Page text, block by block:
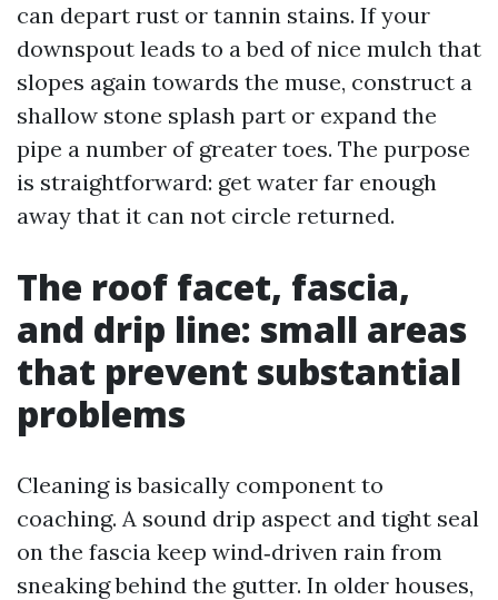
can depart rust or tannin stains. If your
downspout leads to a bed of nice mulch that
slopes again towards the muse, construct a
shallow stone splash part or expand the
pipe a number of greater toes. The purpose
is straightforward: get water far enough
away that it can not circle returned.
The roof facet, fascia,
and drip line: small areas
that prevent substantial
problems
Cleaning is basically component to
coaching. A sound drip aspect and tight seal
on the fascia keep wind‑driven rain from
sneaking behind the gutter. In older houses,